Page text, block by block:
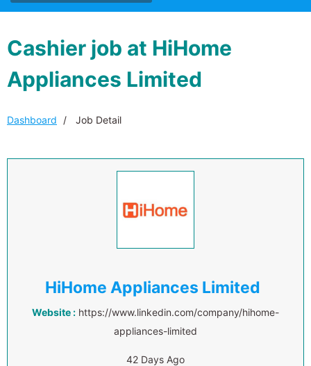
Cashier job at HiHome
Appliances Limited
Dashboard Job Detail
HiHome Appliances Limited
Website : https://www.linkedin.com/company/hihome-
appliances-limited
42 Days Ago